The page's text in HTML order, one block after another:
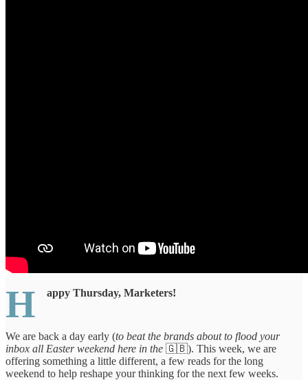
H appy Thursday, Marketers!
We are back a day early (to beat the brands about to flood your
inbox all Easter weekend here in the 🇬🇧). This week, we are
offering something a little different, a few reads for the long
weekend to help reshape your thinking for the next few weeks.